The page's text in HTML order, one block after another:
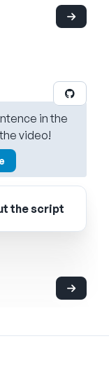
in the
video!
the script